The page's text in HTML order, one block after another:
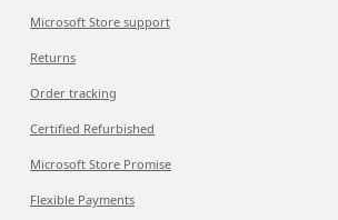
Microsoft Store support
Returns
Order tracking
Certified Refurbished
Microsoft Store Promise
Flexible Payments